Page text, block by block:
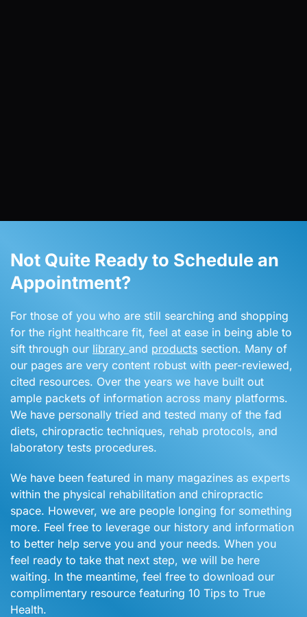
Not Quite Ready to Schedule an
Appointment?
For those of you who are still searching and shopping
for the right healthcare fit, feel at ease in being able to
sift through our library and products section. Many of
our pages are very content robust with peer-reviewed,
cited resources. Over the years we have built out
ample packets of information across many platforms.
We have personally tried and tested many of the fad
diets, chiropractic techniques, rehab protocols, and
laboratory tests procedures.
We have been featured in many magazines as experts
within the physical rehabilitation and chiropractic
space. However, we are people longing for something
more. Feel free to leverage our history and information
to better help serve you and your needs. When you
feel ready to take that next step, we will be here
waiting. In the meantime, feel free to download our
complimentary resource featuring 10 Tips to True
Health.